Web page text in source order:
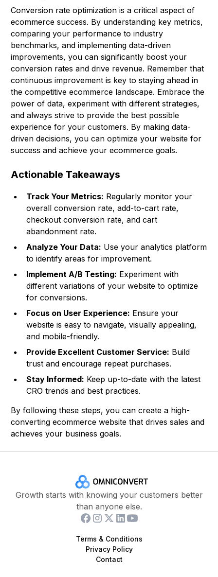
Conversion rate optimization is a critical aspect of
ecommerce success. By understanding key metrics,
comparing your performance to industry
benchmarks, and implementing data-driven
improvements, you can significantly boost your
conversion rates and drive revenue. Remember that
continuous improvement is key to staying ahead in
the competitive ecommerce landscape. Embrace the
power of data, experiment with different strategies,
and always strive to provide the best possible
experience for your customers. By making data-
driven decisions, you can optimize your website for
success and achieve your ecommerce goals.
Actionable Takeaways
Track Your Metrics: Regularly monitor your
overall conversion rate, add-to-cart rate,
checkout conversion rate, and cart
abandonment rate.
Analyze Your Data: Use your analytics platform
to identify areas for improvement.
Implement A/B Testing: Experiment with
different variations of your website to optimize
for conversions.
Focus on User Experience: Ensure your
website is easy to navigate, visually appealing,
and mobile-friendly.
Provide Excellent Customer Service: Build
trust and encourage repeat purchases.
Stay Informed: Keep up-to-date with the latest
CRO trends and best practices.
By following these steps, you can create a high-
converting ecommerce website that drives sales and
achieves your business goals.
Growth starts with knowing your customers better
than anyone else.
Terms & Conditions
Privacy Policy
Contact